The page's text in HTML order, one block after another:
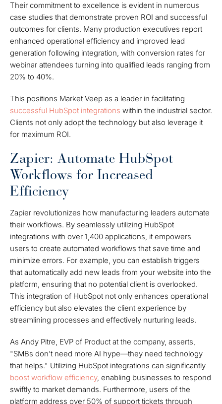
Their commitment to excellence is evident in numerous
case studies that demonstrate proven ROI and successful
outcomes for clients. Many production executives report
enhanced operational efficiency and improved lead
generation following integration, with conversion rates for
webinar attendees turning into qualified leads ranging from
20% to 40%.
This positions Market Veep as a leader in facilitating
successful HubSpot integrations within the industrial sector.
Clients not only adopt the technology but also leverage it
for maximum ROI.
Zapier: Automate HubSpot
Workflows for Increased
Efficiency
Zapier revolutionizes how manufacturing leaders automate
their workflows. By seamlessly utilizing HubSpot
integrations with over 1,400 applications, it empowers
users to create automated workflows that save time and
minimize errors. For example, you can establish triggers
that automatically add new leads from your website into the
platform, ensuring that no potential client is overlooked.
This integration of HubSpot not only enhances operational
efficiency but also elevates the client experience by
streamlining processes and effectively nurturing leads.
As Andy Pitre, EVP of Product at the company, asserts,
"SMBs don't need more AI hype—they need technology
that helps." Utilizing HubSpot integrations can significantly
boost workflow efficiency, enabling businesses to respond
swiftly to market demands. Furthermore, users of the
platform address over 50% of support tickets through